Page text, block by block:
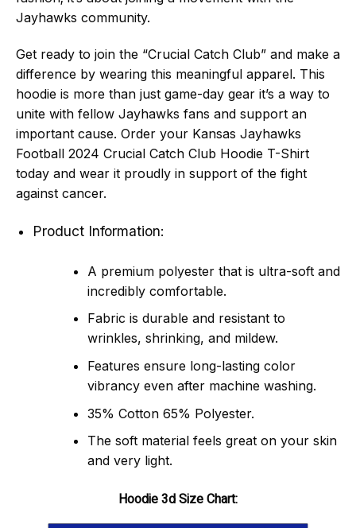
Jayhawks community.
Get ready to join the “Crucial Catch Club” and make a
difference by wearing this meaningful apparel. This
hoodie is more than just game-day gear it’s a way to
unite with fellow Jayhawks fans and support an
important cause. Order your Kansas Jayhawks
Football 2024 Crucial Catch Club Hoodie T-Shirt
today and wear it proudly in support of the fight
against cancer.
Product Information:
A premium polyester that is ultra-soft and
incredibly comfortable.
Fabric is durable and resistant to
wrinkles, shrinking, and mildew.
Features ensure long-lasting color
vibrancy even after machine washing.
35% Cotton 65% Polyester.
The soft material feels great on your skin
and very light.
Hoodie 3d Size Chart: